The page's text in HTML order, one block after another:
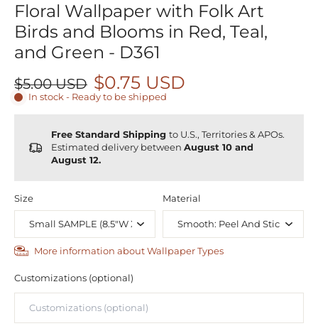
Floral Wallpaper with Folk Art
Birds and Blooms in Red, Teal,
and Green - D361
$5.00 USD $0.75 USD
In stock - Ready to be shipped
Free Standard Shipping to U.S., Territories & APOs.
Estimated delivery between August 10 and
August 12.
Size Material
More information about Wallpaper Types
Customizations (optional)